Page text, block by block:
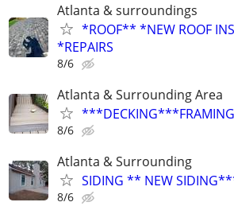
Atlanta & surroundings
*ROOF** *NEW ROOF
*REPAIRS
8/6
Atlanta & Surrounding Area
8/6
Atlanta & Surrounding
SIDING ** NEW
8/6